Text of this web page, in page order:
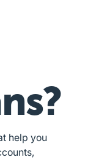
help you